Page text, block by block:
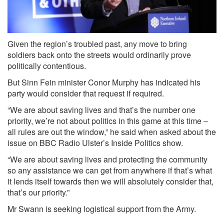
Given the region’s troubled past, any move to bring
soldiers back onto the streets would ordinarily prove
politically contentious.
But Sinn Fein minister Conor Murphy has indicated his
party would consider that request if required.
“We are about saving lives and that’s the number one
priority, we’re not about politics in this game at this time –
all rules are out the window,” he said when asked about the
issue on BBC Radio Ulster’s Inside Politics show.
“We are about saving lives and protecting the community
so any assistance we can get from anywhere if that’s what
it lends itself towards then we will absolutely consider that,
that’s our priority.”
Mr Swann is seeking logistical support from the Army.